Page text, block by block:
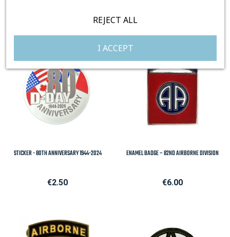
STICKER - 80TH ANNIVERSARY 1944-2024
Price
€2.50
ENAMEL BADGE – 82ND AIRBORNE DIVISION
Price
€6.00
REJECT ALL
I ACCEPT